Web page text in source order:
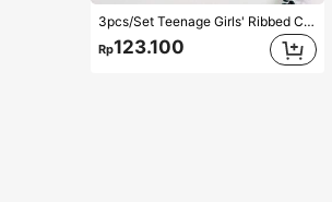
3pcs/Set Teenage Girls' Ribbed Comfortable Simple Style Bras, Suitable For 13-16 Years Old
Rp123.100